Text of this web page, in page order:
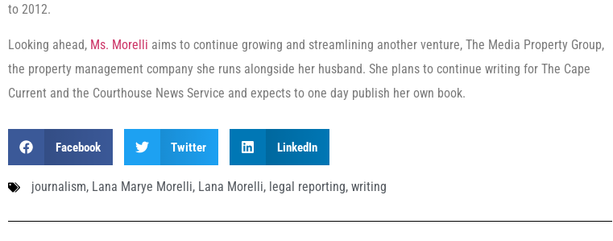
to 2012.
Looking ahead, Ms. Morelli aims to continue growing and streamlining another venture, The Media Property Group,
the property management company she runs alongside her husband. She plans to continue writing for The Cape
Current and the Courthouse News Service and expects to one day publish her own book.
Facebook Twitter LinkedIn
journalism, Lana Marye Morelli, Lana Morelli, legal reporting, writing